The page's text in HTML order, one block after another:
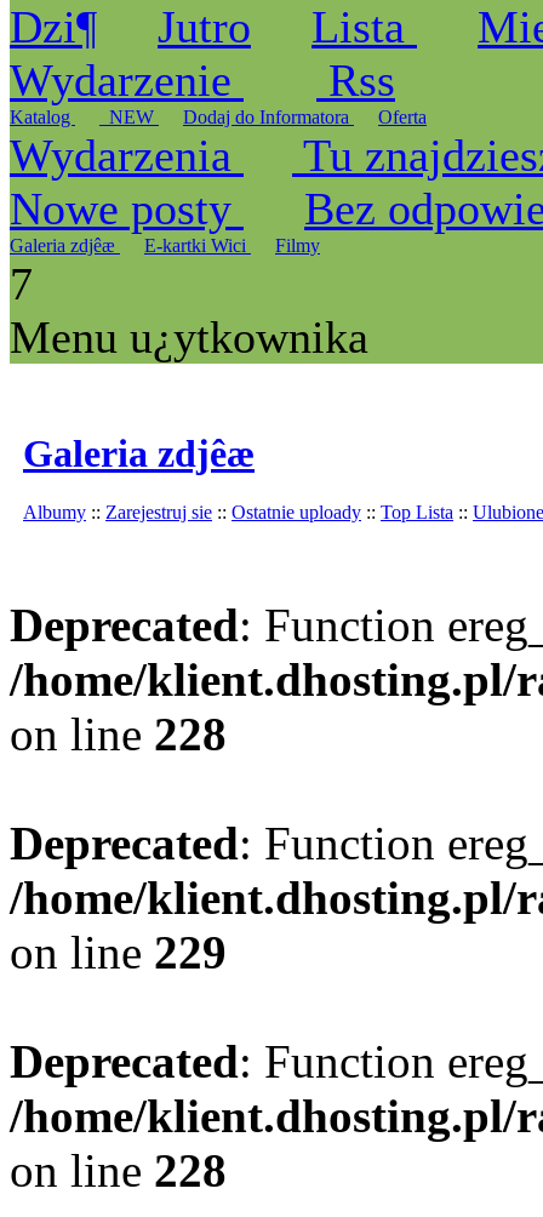
Dzi¶
Jutro Lista
Wydarzenie
Rss
Katalog _NEW Dodaj do Informatora Oferta
Wydarzenia
Tu
Nowe posty
Bez
Galeria zdjêæ E-kartki Wici Filmy
7
Menu u¿ytkownika
Galeria zdjêæ
Albumy :: Zarejestruj sie :: Ostatnie uploady :: Top Lista :: Ulubione
Deprecated: Function
/home/klient.dhosting.pl/
on line 228
Deprecated: Function
/home/klient.dhosting.pl/
on line 229
Deprecated: Function
/home/klient.dhosting.pl/
on line 228